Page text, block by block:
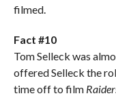
filmed.
Fact #10
Tom Selleck was
offered Selleck the
time off to film